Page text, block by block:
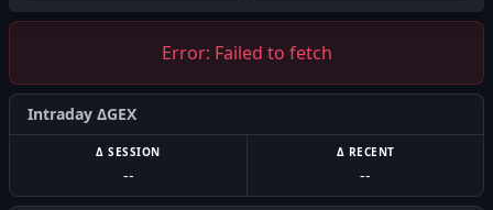
Error: Failed to fetch
Intraday ΔGEX
Δ SESSION
--
Δ RECENT
--